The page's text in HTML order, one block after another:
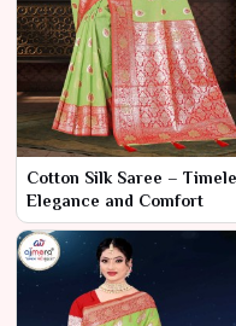
Cotton Silk Saree –
Elegance and Comfort